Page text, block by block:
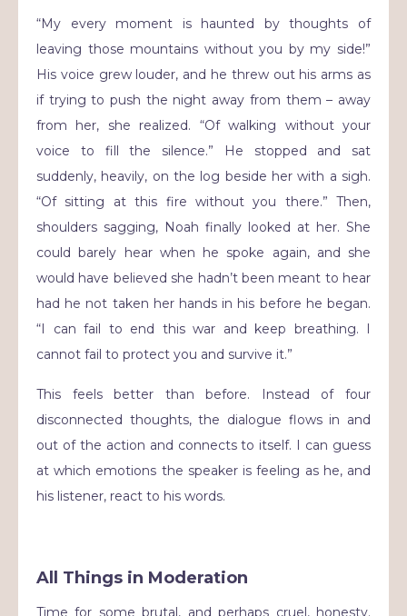
“My every moment is haunted by thoughts of
leaving those mountains without you by my side!”
His voice grew louder, and he threw out his arms as
if trying to push the night away from them – away
from her, she realized. “Of walking without your
voice to fill the silence.” He stopped and sat
suddenly, heavily, on the log beside her with a sigh.
“Of sitting at this fire without you there.” Then,
shoulders sagging, Noah finally looked at her. She
could barely hear when he spoke again, and she
would have believed she hadn’t been meant to hear
had he not taken her hands in his before he began.
“I can fail to end this war and keep breathing. I
cannot fail to protect you and survive it.”
This feels better than before. Instead of four
disconnected thoughts, the dialogue flows in and
out of the action and connects to itself. I can guess
at which emotions the speaker is feeling as he, and
his listener, react to his words.
All Things in Moderation
Time for some brutal, and perhaps cruel, honesty.